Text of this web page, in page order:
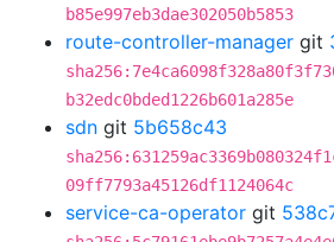
b85e997eb3dae302050b5853
route-controller-manager git
b32edc0bded1226b601a285e
sdn git 5b658c43
09ff7793a45126df1124064c
service-ca-operator git